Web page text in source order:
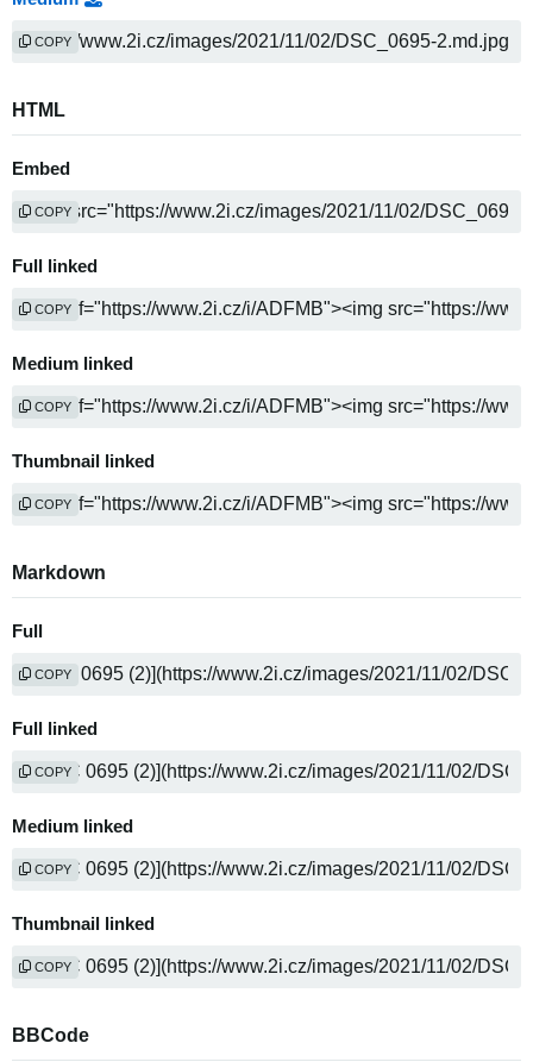
COPY
HTML
Embed
COPY
Full linked
COPY
Medium linked
COPY
Thumbnail linked
COPY
Markdown
Full
COPY
Full linked
COPY
Medium linked
COPY
Thumbnail linked
COPY
BBCode